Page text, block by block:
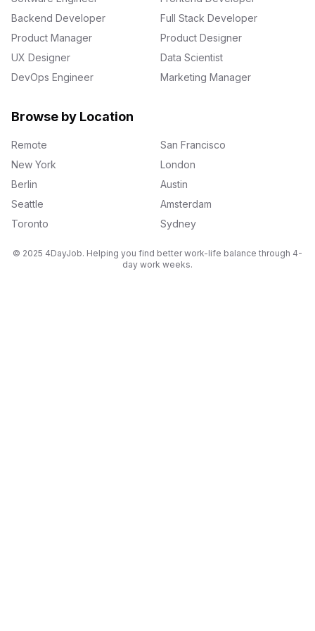
Backend Developer
Full Stack Developer
Product Manager
Product Designer
UX Designer
Data Scientist
DevOps Engineer
Marketing Manager
Browse by Location
Remote
San Francisco
New York
London
Berlin
Austin
Seattle
Amsterdam
Toronto
Sydney
© 2025 4DayJob. Helping you find better work-life balance through 4-
day work weeks.